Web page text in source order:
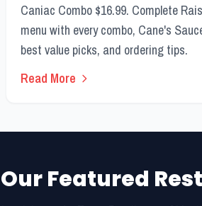
Caniac Combo $16.99. Complete
menu with every combo, Cane's
best value picks, and ordering tips.
Read More
Featured